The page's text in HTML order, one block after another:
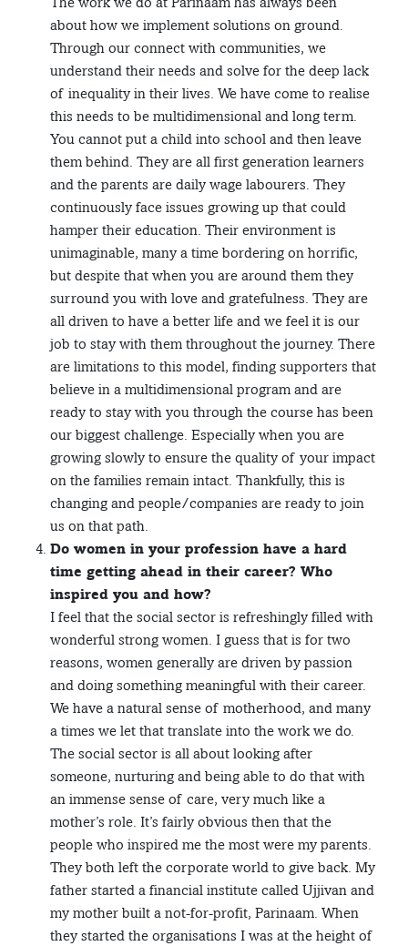
about how we implement solutions on ground.
Through our connect with communities, we
understand their needs and solve for the deep lack
of inequality in their lives. We have come to realise
this needs to be multidimensional and long term.
You cannot put a child into school and then leave
them behind. They are all first generation learners
and the parents are daily wage labourers. They
continuously face issues growing up that could
hamper their education. Their environment is
unimaginable, many a time bordering on horrific,
but despite that when you are around them they
surround you with love and gratefulness. They are
all driven to have a better life and we feel it is our
job to stay with them throughout the journey. There
are limitations to this model, finding supporters that
believe in a multidimensional program and are
ready to stay with you through the course has been
our biggest challenge. Especially when you are
growing slowly to ensure the quality of your impact
on the families remain intact. Thankfully, this is
changing and people/companies are ready to join
us on that path.
Do women in your profession have a hard
time getting ahead in their career? Who
inspired you and how?
I feel that the social sector is refreshingly filled with
wonderful strong women. I guess that is for two
reasons, women generally are driven by passion
and doing something meaningful with their career.
We have a natural sense of motherhood, and many
a times we let that translate into the work we do.
The social sector is all about looking after
someone, nurturing and being able to do that with
an immense sense of care, very much like a
mother’s role. It’s fairly obvious then that the
people who inspired me the most were my parents.
They both left the corporate world to give back. My
father started a financial institute called Ujjivan and
my mother built a not-for-profit, Parinaam. When
they started the organisations I was at the height of